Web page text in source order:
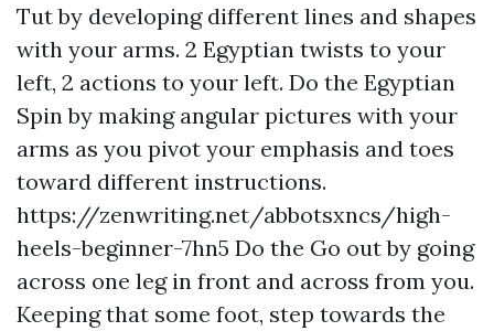
Tut by developing different lines and shapes
with your arms. 2 Egyptian twists to your
left, 2 actions to your left. Do the Egyptian
Spin by making angular pictures with your
arms as you pivot your emphasis and toes
toward different instructions.
https://zenwriting.net/abbotsxncs/high-
heels-beginner-7hn5 Do the Go out by going
across one leg in front and across from you.
Keeping that some foot, step towards the